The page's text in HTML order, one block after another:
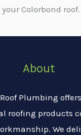
Colorbond roof.
About
Plumbing
roofing products
We